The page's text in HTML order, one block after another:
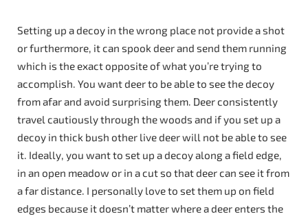
Setting up a decoy in the wrong place not provide a shot
or furthermore, it can spook deer and send them running
which is the exact opposite of what you’re trying to
accomplish. You want deer to be able to see the decoy
from afar and avoid surprising them. Deer consistently
travel cautiously through the woods and if you set up a
decoy in thick bush other live deer will not be able to see
it. Ideally, you want to set up a decoy along a field edge,
in an open meadow or in a cut so that deer can see it from
a far distance. I personally love to set them up on field
edges because it doesn’t matter where a deer enters the